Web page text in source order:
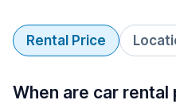
Rental Price
When are car